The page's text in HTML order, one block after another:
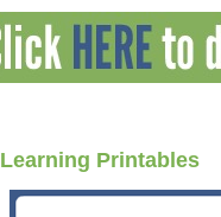
Printables